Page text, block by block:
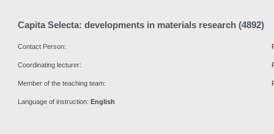
Capita Selecta: developments in materials research (4892)
Contact Person:
Coordinating lecturer:
Member of the teaching team:
Language of instruction: English